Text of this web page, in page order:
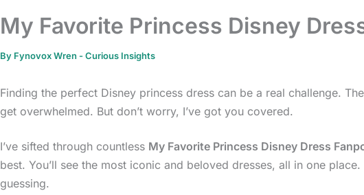
My Favorite Princess Disney
By Fynovox Wren -Curious Insights
Finding the perfect Disney princess dress can be a real challenge.
get overwhelmed. But don’t worry, I’ve got you covered.
I’ve sifted through countless My Favorite Princess Disney Dress
best. You’ll see the most iconic and beloved dresses, all in one
guessing.